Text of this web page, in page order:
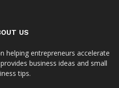
US
helping entrepreneurs accelerate
business ideas and small
tips.